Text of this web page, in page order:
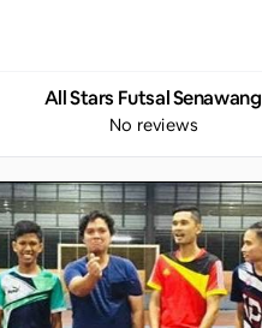
All Stars Futsal Senawang
No reviews